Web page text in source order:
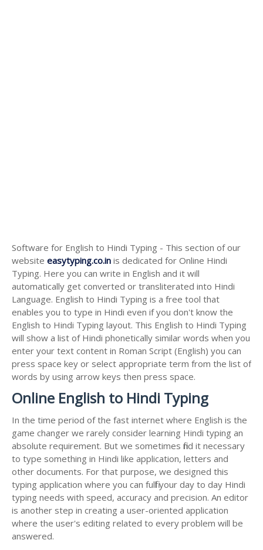
Software for English to Hindi Typing - This section of our
website easytyping.co.in is dedicated for Online Hindi
Typing. Here you can write in English and it will
automatically get converted or transliterated into Hindi
Language. English to Hindi Typing is a free tool that
enables you to type in Hindi even if you don't know the
English to Hindi Typing layout. This English to Hindi Typing
will show a list of Hindi phonetically similar words when you
enter your text content in Roman Script (English) you can
press space key or select appropriate term from the list of
words by using arrow keys then press space.
Online English to Hindi Typing
In the time period of the fast internet where English is the
game changer we rarely consider learning Hindi typing an
absolute requirement. But we sometimes find it necessary
to type something in Hindi like application, letters and
other documents. For that purpose, we designed this
typing application where you can fulfil your day to day Hindi
typing needs with speed, accuracy and precision. An editor
is another step in creating a user-oriented application
where the user's editing related to every problem will be
answered.